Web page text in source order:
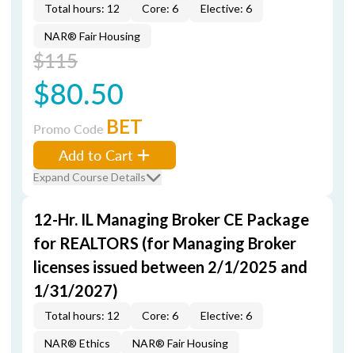
Total hours: 12 Core: 6 Elective: 6
NAR® Fair Housing
$115
$80.50
Promo Code BET
Add to Cart
Expand Course Details
12-Hr. IL Managing Broker CE Package
for REALTORS (for Managing Broker
licenses issued between 2/1/2025 and
1/31/2027)
Total hours: 12 Core: 6 Elective: 6
NAR® Ethics NAR® Fair Housing